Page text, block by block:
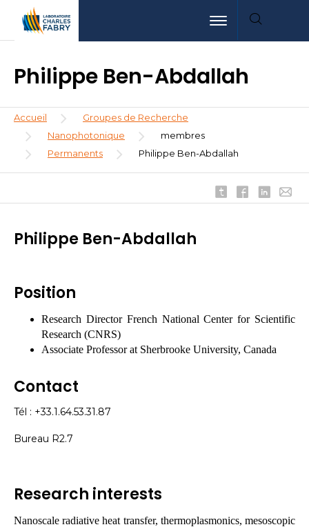
contenu
menu
la
Toggle navigation
Philippe Ben-Abdallah
Fil
d'Ariane
Accueil
Groupes de Recherche
Nanophotonique
membres
Permanents
Philippe Ben-Abdallah
Philippe Ben-Abdallah
Position
Research Director French National Center for Scientific
Research (CNRS)
Associate Professor at Sherbrooke University, Canada
Contact
Tél : +33.1.64.53.31.87
Bureau R2.7
Research interests
Nanoscale radiative heat transfer, thermoplasmonics, mesoscopic